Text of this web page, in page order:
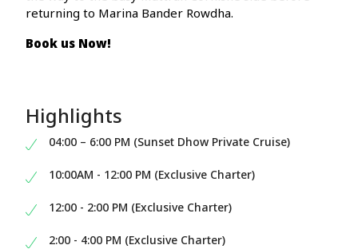
returning to Marina Bander Rowdha.
Book us Now!
Highlights
04:00 – 6:00 PM (Sunset Dhow Private Cruise)
10:00AM - 12:00 PM (Exclusive Charter)
12:00 - 2:00 PM (Exclusive Charter)
2:00 - 4:00 PM (Exclusive Charter)